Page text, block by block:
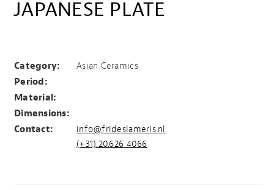
JAPANESE PLATE
Category:
Asian Ceramics
Period:
Material:
Dimensions:
Contact:
info@frideslameris.nl
(+31).20.626 4066